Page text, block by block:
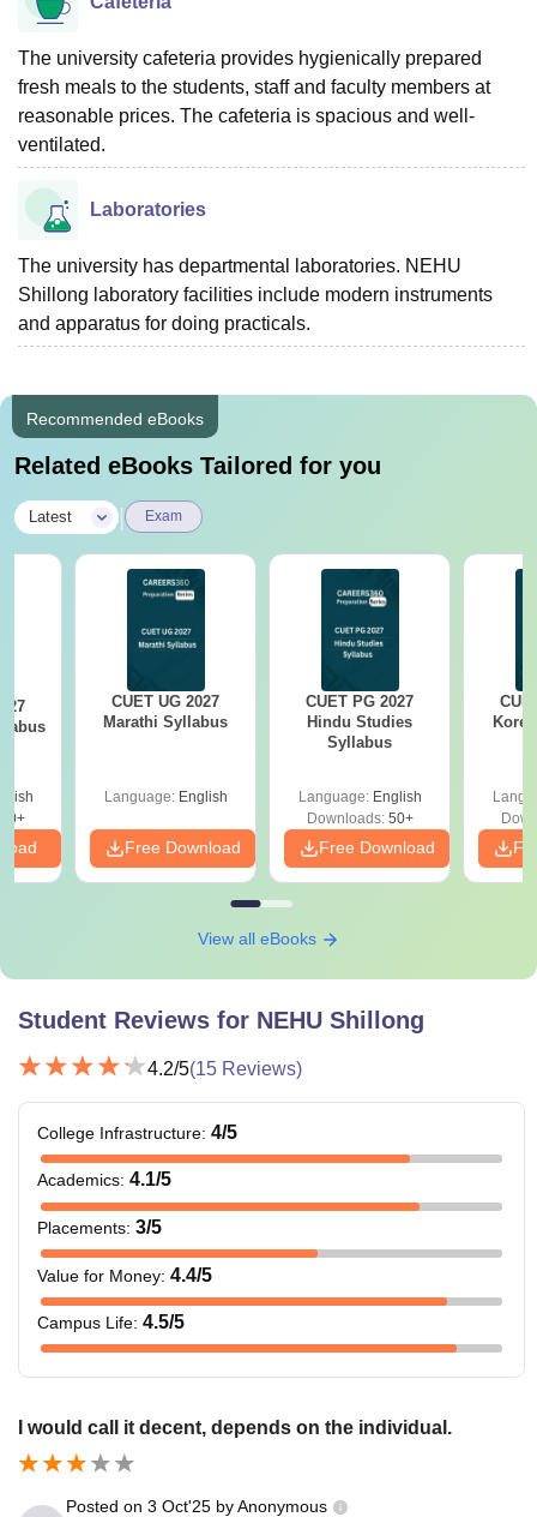
The university cafeteria provides hygienically prepared
fresh meals to the students, staff and faculty members at
reasonable prices. The cafeteria is spacious and well-
ventilated.
Laboratories
The university has departmental laboratories. NEHU
Shillong laboratory facilities include modern instruments
and apparatus for doing practicals.
Recommended eBooks
Related eBooks Tailored for you
Latest Exam
CUET UG 2027
Marathi Syllabus
Language: English
Free Download
CUET PG 2027
Hindu Studies
Syllabus
Language: English
Downloads:50+
Free Download
View all eBooks
Student Reviews for NEHU Shillong
4.2/5(15 Reviews)
College Infrastructure: 4/5
Academics: 4.1/5
Placements: 3/5
Value for Money: 4.4/5
Campus Life: 4.5/5
I would call it decent, depends on the individual.
Posted on 3 Oct'25 byAnonymous